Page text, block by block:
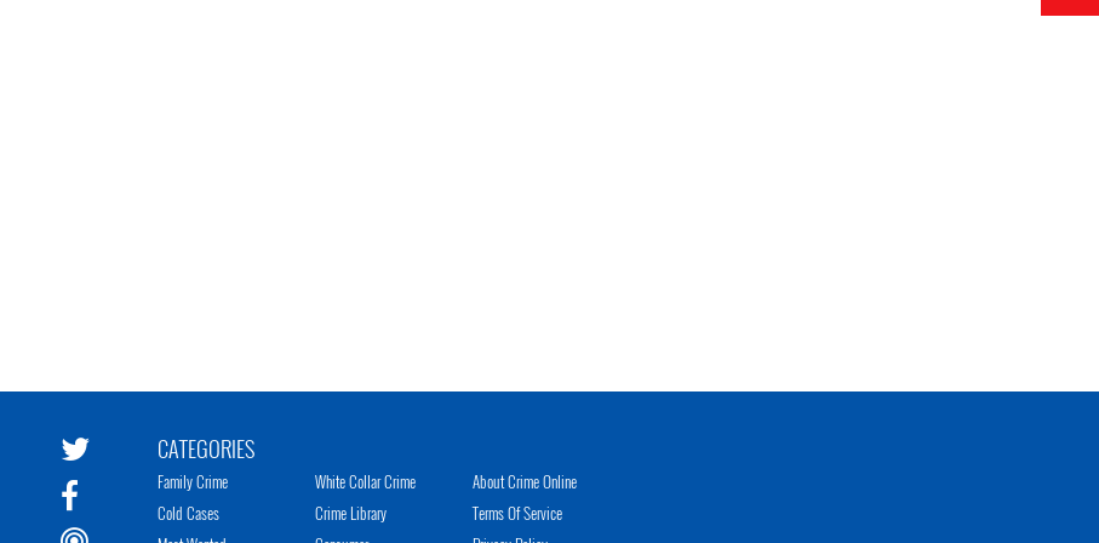
CATEGORIES
Family Crime
Cold Cases
White Collar Crime
Crime Library
About Crime Online
Terms Of Service